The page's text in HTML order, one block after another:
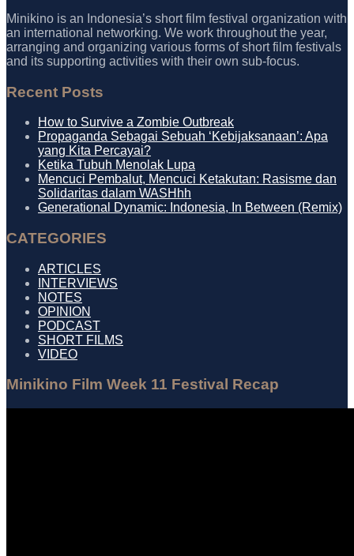
Minikino is an Indonesia’s short film festival organization with
an international networking. We work throughout the year,
arranging and organizing various forms of short film festivals
and its supporting activities with their own sub-focus.
Recent Posts
How to Survive a Zombie Outbreak
Propaganda Sebagai Sebuah ‘Kebijaksanaan’: Apa
yang Kita Percayai?
Ketika Tubuh Menolak Lupa
Mencuci Pembalut, Mencuci Ketakutan: Rasisme dan
Solidaritas dalam WASHhh
Generational Dynamic: Indonesia, In Between (Remix)
CATEGORIES
ARTICLES
INTERVIEWS
NOTES
OPINION
PODCAST
SHORT FILMS
VIDEO
Minikino Film Week 11 Festival Recap